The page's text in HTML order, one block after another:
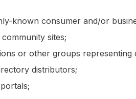
known consumer and/or
sites;
or other groups representing
distributors;